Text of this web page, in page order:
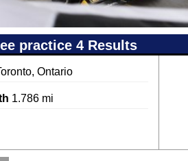
practice 4 Results
Ontario
1.786 mi